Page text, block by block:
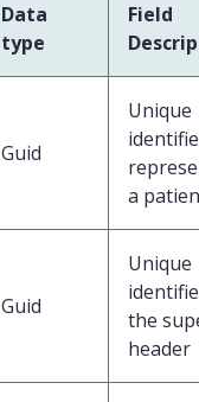
Data
type
Field
Guid
Unique
a
Guid
Unique
the
header